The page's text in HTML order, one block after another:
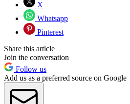
X
Whatsapp
Pinterest
Share this article
Join the conversation
Follow us
Add us as a preferred source on Google